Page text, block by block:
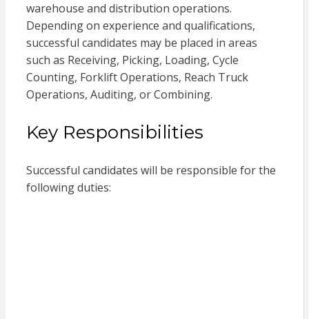
warehouse and distribution operations.
Depending on experience and qualifications,
successful candidates may be placed in areas
such as Receiving, Picking, Loading, Cycle
Counting, Forklift Operations, Reach Truck
Operations, Auditing, or Combining.
Key Responsibilities
Successful candidates will be responsible for the
following duties: